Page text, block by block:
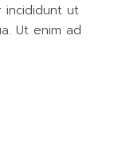
incididunt ut
Ut enim ad